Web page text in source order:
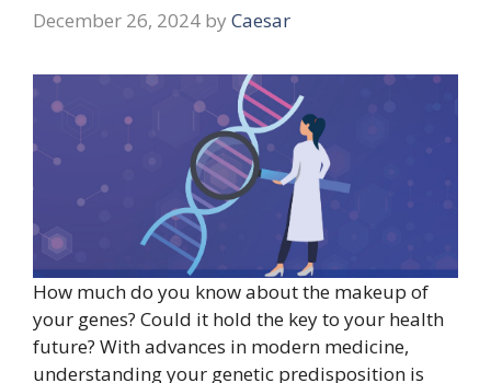
December 26, 2024 by Caesar
How much do you know about the makeup of
your genes? Could it hold the key to your health
future? With advances in modern medicine,
understanding your genetic predisposition is